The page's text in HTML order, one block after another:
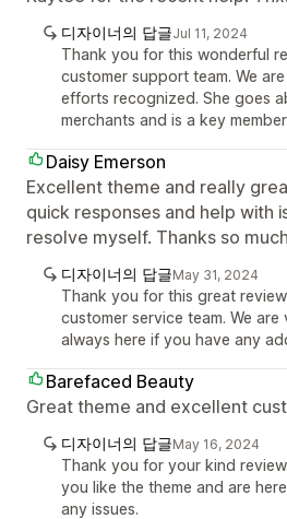
디자이너의 답글Jul 11, 2024
Thank you for this wonderful
customer support team. We
efforts recognized. She goes
merchants and is a key
Daisy Emerson
Excellent theme and really
quick responses and help with
resolve myself. Thanks so
디자이너의 답글May 31, 2024
Thank you for this great
customer service team. We
always here if you have any
Barefaced Beauty
Great theme and excellent
디자이너의 답글May 16, 2024
Thank you for your kind
you like the theme and are
any issues.